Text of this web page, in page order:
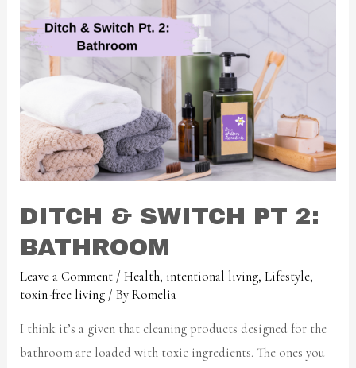
DITCH & SWITCH PT 2:
BATHROOM
Leave a Comment /Health, intentional living,Lifestyle,
toxin-free living / ByRomelia
I think it’s a given that cleaning products designed for the
bathroom are loaded with toxic ingredients. The ones you